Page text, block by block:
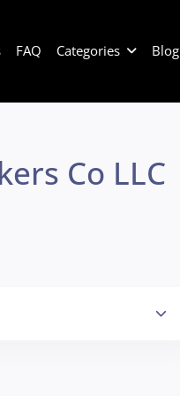
FAQ Categories Blog
Co LLC